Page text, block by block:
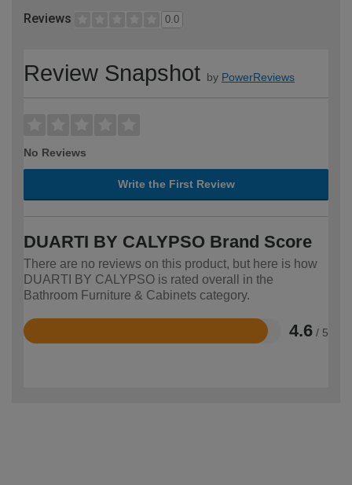
Reviews 0.0
Review Snapshot by PowerReviews
No Reviews
Write the First Review
DUARTI BY CALYPSO Brand Score
There are no reviews on this product, but here is how
DUARTI BY CALYPSO is rated overall in the
Bathroom Furniture & Cabinets category.
4.6 / 5
Rated